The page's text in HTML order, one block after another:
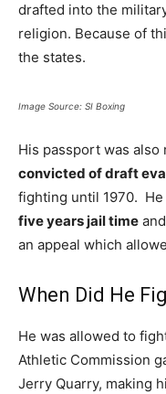
drafted into the
religion. Because of
the states.
Image Source: SI Boxing
His passport was also
convicted of draft
fighting until 1970. He
five years jail time
an appeal which
When Did He
He was allowed to
Athletic Commission
Jerry Quarry, making